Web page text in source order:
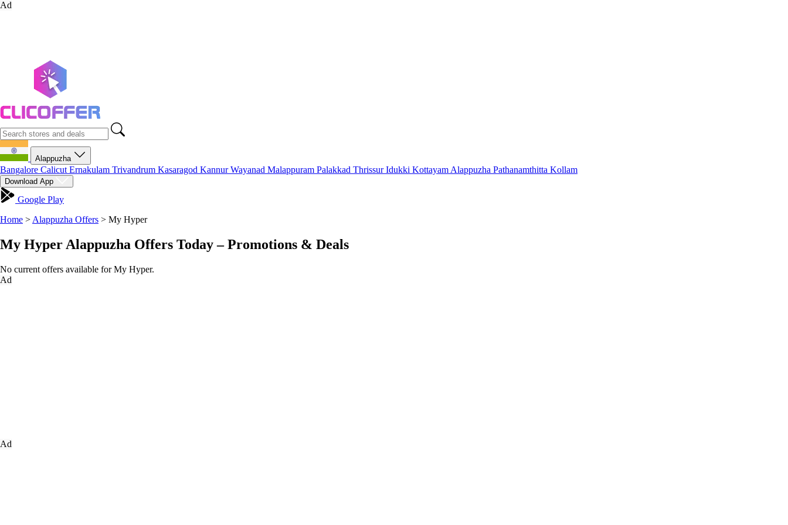
Ad
Alappuzha
Bangalore Calicut Ernakulam Trivandrum Kasaragod KannurWayanad Malappuram Palakkad ThrissurIdukki Kottayam Alappuzha Pathanamthitta Kollam
Download App
Google Play
Home > Alappuzha Offers > My Hyper
My Hyper Alappuzha Offers Today – Promotions & Deals
No current offers available for My Hyper.
Ad
Ad